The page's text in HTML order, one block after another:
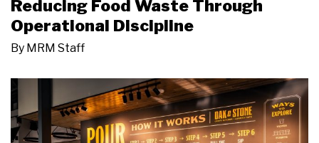
Reducing Food Waste Through
Operational Discipline
By MRM Staff